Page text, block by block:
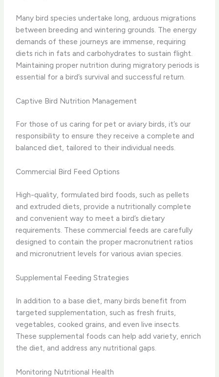
Many bird species undertake long, arduous migrations
between breeding and wintering grounds. The energy
demands of these journeys are immense, requiring
diets rich in fats and carbohydrates to sustain flight.
Maintaining proper nutrition during migratory periods is
essential for a bird’s survival and successful return.
Captive Bird Nutrition Management
For those of us caring for pet or aviary birds, it’s our
responsibility to ensure they receive a complete and
balanced diet, tailored to their individual needs.
Commercial Bird Feed Options
High-quality, formulated bird foods, such as pellets
and extruded diets, provide a nutritionally complete
and convenient way to meet a bird’s dietary
requirements. These commercial feeds are carefully
designed to contain the proper macronutrient ratios
and micronutrient levels for various avian species.
Supplemental Feeding Strategies
In addition to a base diet, many birds benefit from
targeted supplementation, such as fresh fruits,
vegetables, cooked grains, and even live insects.
These supplemental foods can help add variety, enrich
the diet, and address any nutritional gaps.
Monitoring Nutritional Health